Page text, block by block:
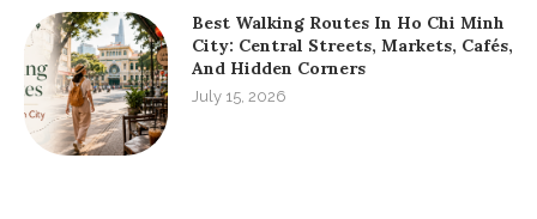
Best Walking Routes In Ho Chi Minh
City: Central Streets, Markets, Cafés,
And Hidden Corners
July 15, 2026